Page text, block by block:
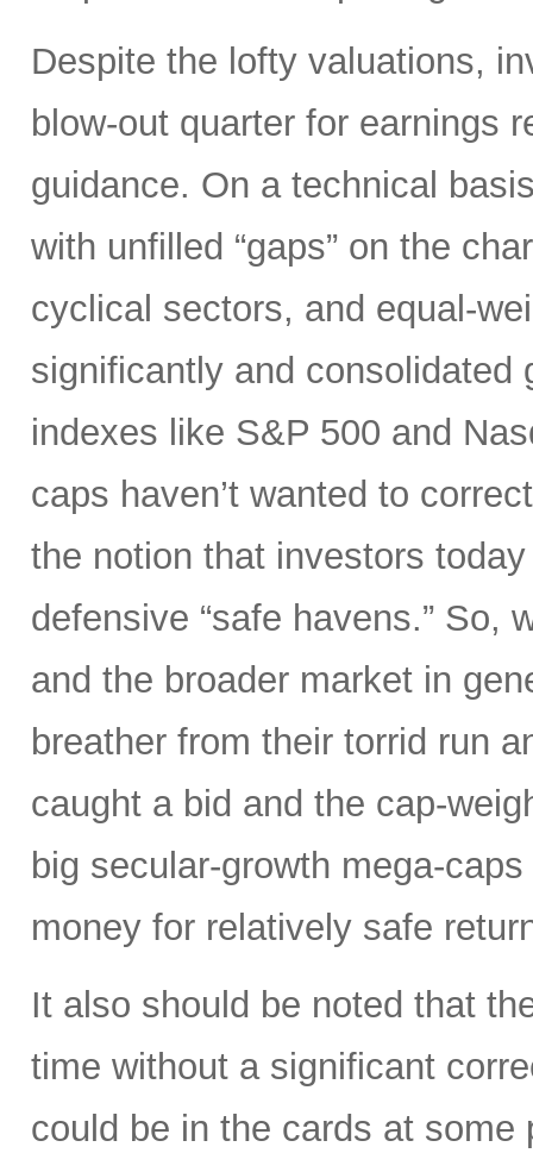
Despite the lofty valuations,
blow-out quarter for earnings
guidance. On a technical
with unfilled “gaps” on the
cyclical sectors, and equal-
significantly and consolidated
indexes like S&P 500 and
caps haven’t wanted to
the notion that investors
defensive “safe havens.” So,
and the broader market in
breather from their torrid run
caught a bid and the cap-
big secular-growth mega-
money for relatively safe
It also should be noted that
time without a significant
could be in the cards at